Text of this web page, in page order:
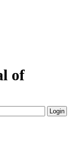
of